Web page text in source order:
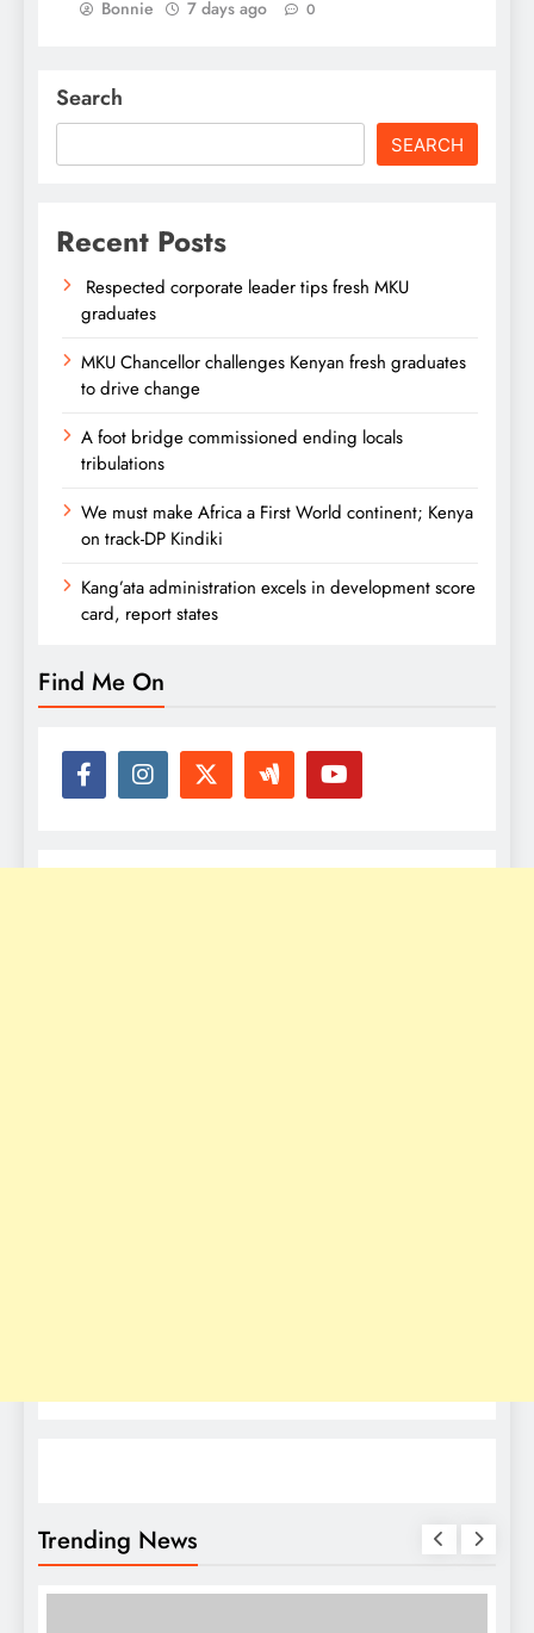
Bonnie 7 days ago 0
Search
SEARCH
Recent Posts
Respected corporate leader tips fresh MKU
graduates
MKU Chancellor challenges Kenyan fresh graduates
to drive change
A foot bridge commissioned ending locals
tribulations
We must make Africa a First World continent; Kenya
on track-DP Kindiki
Kang’ata administration excels in development score
card, report states
Find Me On
Trending News